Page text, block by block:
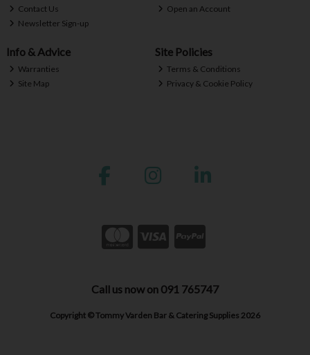
Contact Us
Newsletter Sign-up
Open an Account
Info & Advice
Warranties
Site Map
Site Policies
Terms & Conditions
Privacy & Cookie Policy
Call us now on 091 765747
Copyright © Tommy Varden Bar & Catering Supplies 2026